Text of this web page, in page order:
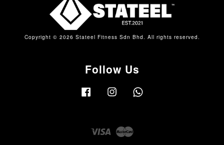
Copyright © 2026 Stateel Fitness Sdn Bhd. All rights reserved.
Follow Us
Facebook Instagram
Visa